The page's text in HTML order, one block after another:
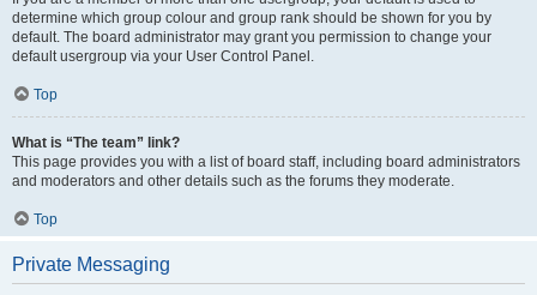
determine which group colour and group rank should be shown for you by
default. The board administrator may grant you permission to change your
default usergroup via your User Control Panel.
Top
What is “The team” link?
This page provides you with a list of board staff, including board administrators
and moderators and other details such as the forums they moderate.
Top
Private Messaging